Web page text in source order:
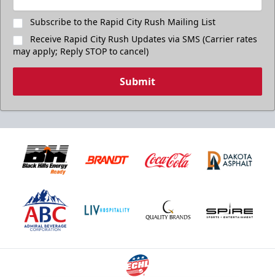
Subscribe to the Rapid City Rush Mailing List
Receive Rapid City Rush Updates via SMS (Carrier rates
may apply; Reply STOP to cancel)
Submit